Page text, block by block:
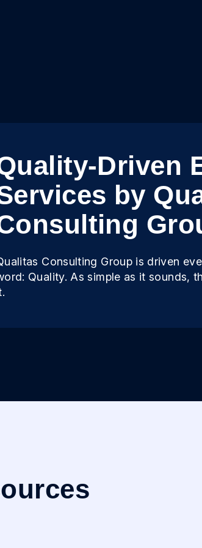
Driven
by
Consulting Group is driven
Quality. As simple as it sounds,